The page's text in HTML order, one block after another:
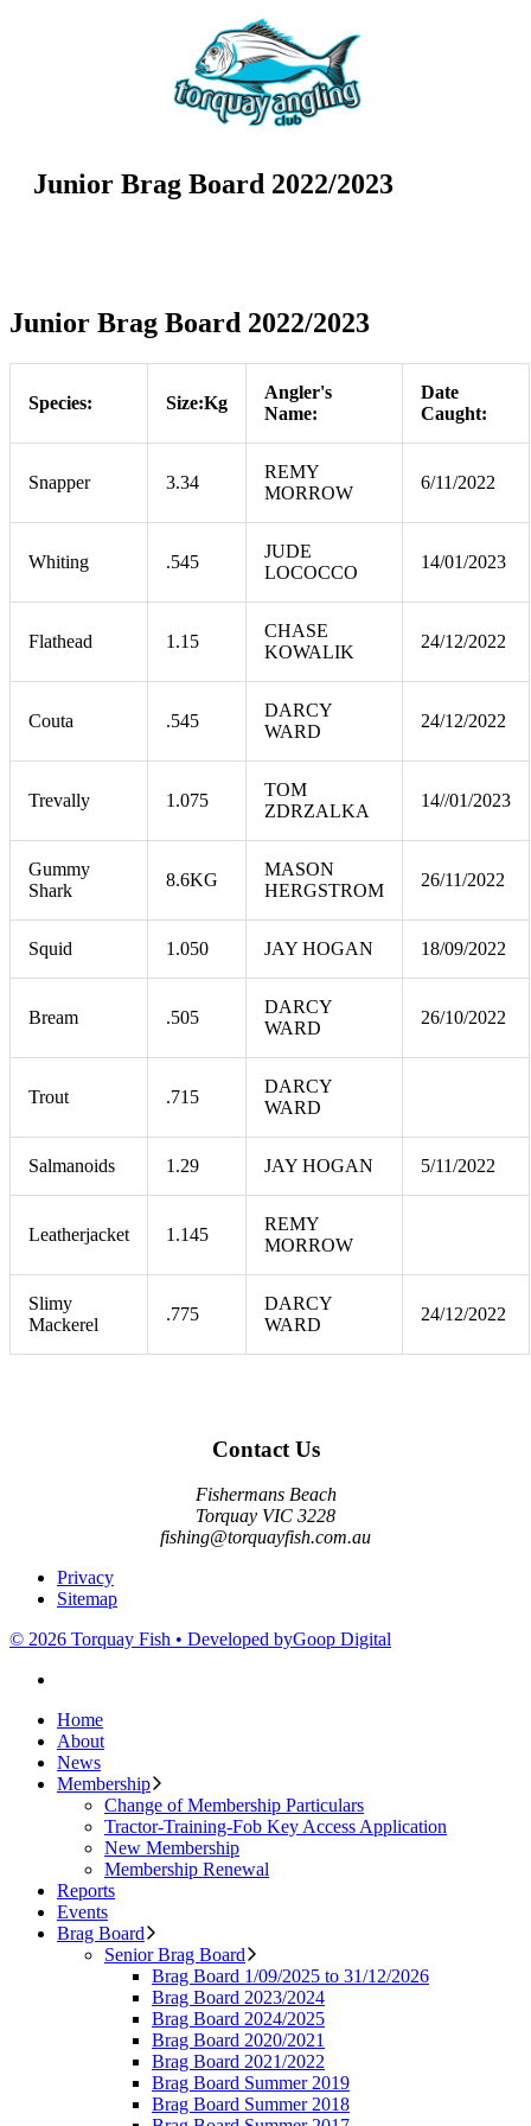
Junior Brag Board 2022/2023
Junior Brag Board 2022/2023
Species: Size:Kg
Angler's
Name:
Date
Caught:
Snapper 3.34
REMY
MORROW
6/11/2022
Whiting .545
JUDE
LOCOCCO
14/01/2023
Flathead 1.15
CHASE
KOWALIK
24/12/2022
Couta .545
DARCY
WARD
24/12/2022
Trevally 1.075
TOM
ZDRZALKA
14//01/2023
Gummy
Shark
8.6KG
MASON
HERGSTROM
26/11/2022
Squid 1.050 JAY HOGAN 18/09/2022
Bream .505
DARCY
WARD
26/10/2022
Trout .715
DARCY
WARD
Salmanoids 1.29 JAY HOGAN 5/11/2022
Leatherjacket 1.145
REMY
MORROW
Slimy
Mackerel
.775
DARCY
WARD
24/12/2022
Contact Us
Fishermans Beach
Torquay VIC 3228
fishing@torquayfish.com.au
Privacy
Sitemap
© 2026 Torquay Fish • Developed byGoop Digital
Home
About
News
Membership
Change of Membership Particulars
Tractor-Training-Fob Key Access Application
New Membership
Membership Renewal
Reports
Events
Brag Board
Senior Brag Board
Brag Board 1/09/2025 to 31/12/2026
Brag Board 2023/2024
Brag Board 2024/2025
Brag Board 2020/2021
Brag Board 2021/2022
Brag Board Summer 2019
Brag Board Summer 2018